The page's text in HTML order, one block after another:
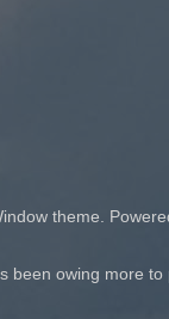
theme.
been owing more